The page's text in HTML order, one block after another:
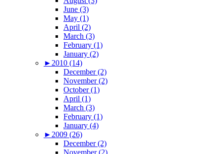
June (3)
May (1)
April (2)
March (3)
February (1)
January (2)
► 2010 (14)
December (2)
November (2)
October (1)
April (1)
March (3)
February (1)
January (4)
► 2009 (26)
December (2)
November (2)